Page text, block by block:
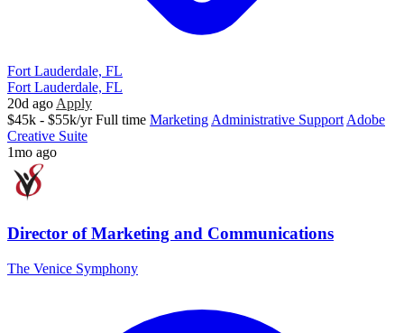
Fort Lauderdale, FL
Fort Lauderdale, FL
20d ago Apply
$45k - $55k/yr Full time Marketing Administrative Support Adobe
Creative Suite
1mo ago
Director of Marketing and Communications
The Venice Symphony